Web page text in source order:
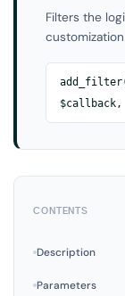
Filters the
CONTENTS
Description
Parameters